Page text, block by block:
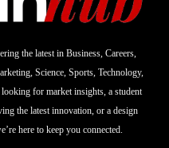
the latest in Business, Careers,
Science, Sports, Technology,
for market insights, a student
the latest innovation, or a design
here to keep you connected.